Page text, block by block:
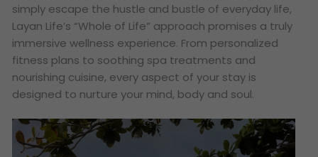
simply escape the hustle and bustle of everyday life,
Layan Life’s “Whole of Life” approach promises a truly
immersive wellness experience. From personalized
fitness plans to soothing spa treatments and
nourishing cuisine, every aspect of your stay is
designed to nurture your mind, body and soul.